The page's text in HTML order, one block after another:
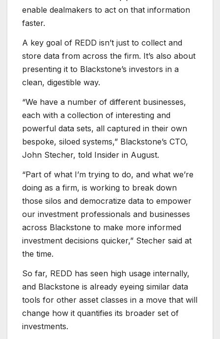
enable dealmakers to act on that information
faster.
A key goal of REDD isn’t just to collect and
store data from across the firm. It’s also about
presenting it to Blackstone’s investors in a
clean, digestible way.
“We have a number of different businesses,
each with a collection of interesting and
powerful data sets, all captured in their own
bespoke, siloed systems,” Blackstone’s CTO,
John Stecher, told Insider in August.
“Part of what I’m trying to do, and what we’re
doing as a firm, is working to break down
those silos and democratize data to empower
our investment professionals and businesses
across Blackstone to make more informed
investment decisions quicker,” Stecher said at
the time.
So far, REDD has seen high usage internally,
and Blackstone is already eyeing similar data
tools for other asset classes in a move that will
change how it quantifies its broader set of
investments.